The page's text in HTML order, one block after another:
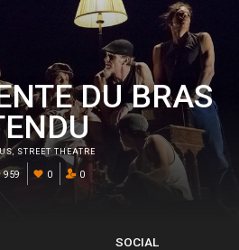
DU BRAS
, STREET THEATRE
959 0 0
SOCIAL